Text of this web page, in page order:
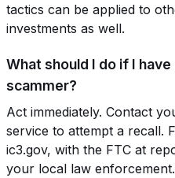
tactics can be applied to
investments as well.
What should I do if I
scammer?
Act immediately. Contact
service to attempt a recall.
ic3.gov, with the FTC at
your local law